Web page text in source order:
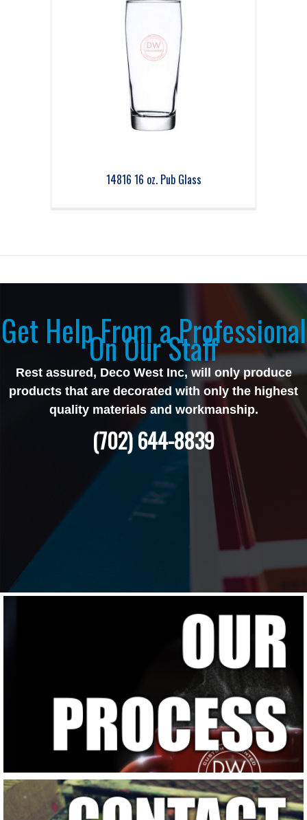
14816 16 oz. Pub Glass
Get Help From a Professional
On Our Staff
Rest assured, Deco West Inc, will only produce
products that are decorated with only the highest
quality materials and workmanship.
(702) 644-8839